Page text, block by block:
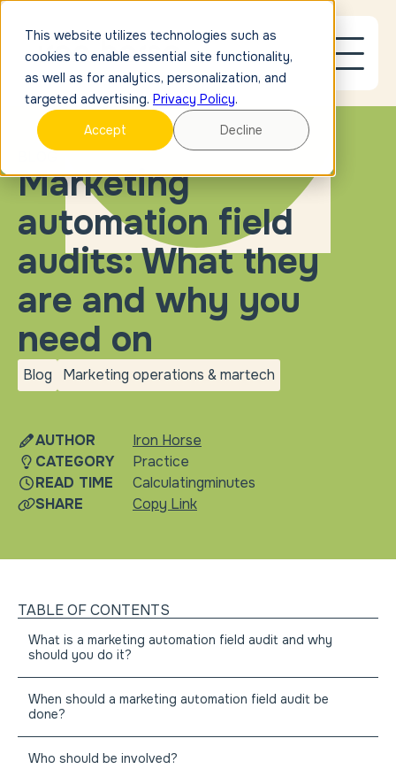
This website utilizes technologies such as
cookies to enable essential site functionality,
as well as for analytics, personalization, and
targeted advertising. Privacy Policy.
Accept
Decline
Marketing
automation field
audits: What they
are and why you
need on
Blog
blog
Marketing operations & martech
Marketing operations &
AUTHOR
CATEGORY
READ TIME
SHARE
Iron Horse
Practice
Calculatingminutes
Copy Link
TABLE OF CONTENTS
What is a marketing automation field audit and why
should you do it?
When should a marketing automation field audit be
done?
Who should be involved?